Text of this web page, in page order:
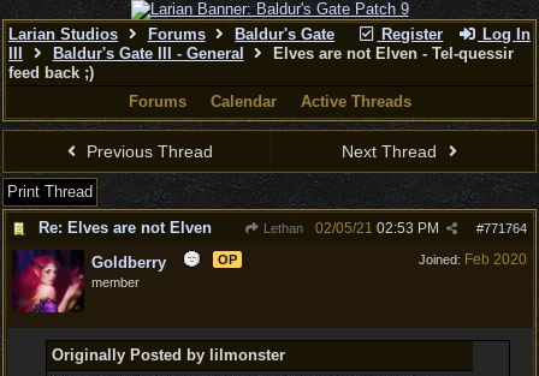
Register Log In
Larian Studios Forums
Baldur's Gate
Baldur's Gate III - General
Elves are not Elven - Tel-quessir
feed back ;)
Forums
Calendar Active Threads
Previous Thread Next Thread
Print Thread
Re: Elves are not Elven
Lethan #771764
02/05/21 02:53 PM
Joined: Feb 2020
Goldberry
OP
member
Originally Posted by lilmonster